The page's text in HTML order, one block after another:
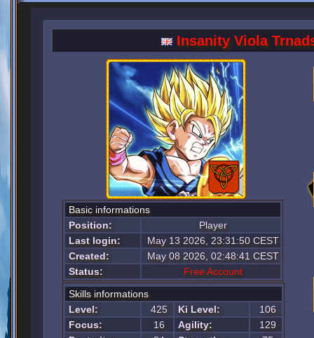
Insanity Viola
Basic informations
Position:
Player
Last login:
May 13 2026, 23:31:50 CEST
Created:
May 08 2026, 02:48:41 CEST
Status:
Free Account
Skills informations
Level:
425 Ki Level:
106
Focus:
16 Agility:
129